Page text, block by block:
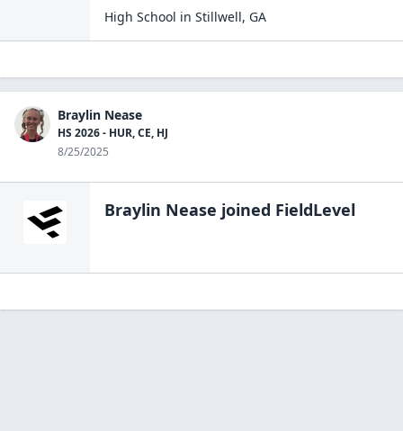
High School in Stillwell, GA
Braylin Nease
HS 2026 - HUR, CE, HJ
8/25/2025
Braylin Nease joined FieldLevel